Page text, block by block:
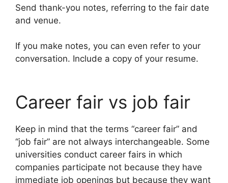
Send thank-you notes, referring to the fair date
and venue.
If you make notes, you can even refer to your
conversation. Include a copy of your resume.
Career fair vs job fair
Keep in mind that the terms “career fair” and
“job fair” are not always interchangeable. Some
universities conduct career fairs in which
companies participate not because they have
immediate job openings but because they want